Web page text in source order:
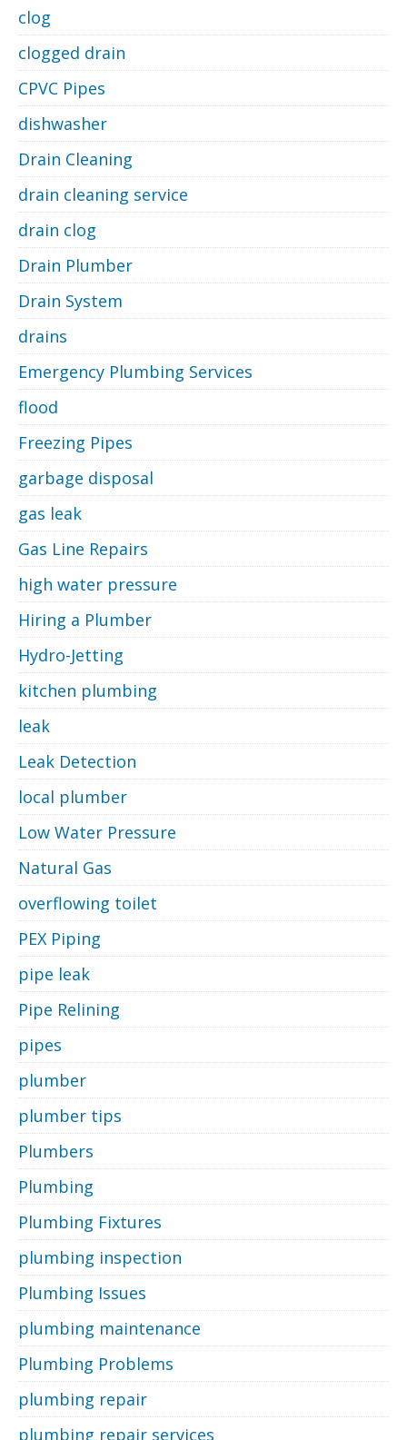
clog
clogged drain
CPVC Pipes
dishwasher
Drain Cleaning
drain cleaning service
drain clog
Drain Plumber
Drain System
drains
Emergency Plumbing Services
flood
Freezing Pipes
garbage disposal
gas leak
Gas Line Repairs
high water pressure
Hiring a Plumber
Hydro-Jetting
kitchen plumbing
leak
Leak Detection
local plumber
Low Water Pressure
Natural Gas
overflowing toilet
PEX Piping
pipe leak
Pipe Relining
pipes
plumber
plumber tips
Plumbers
Plumbing
Plumbing Fixtures
plumbing inspection
Plumbing Issues
plumbing maintenance
Plumbing Problems
plumbing repair
plumbing repair services